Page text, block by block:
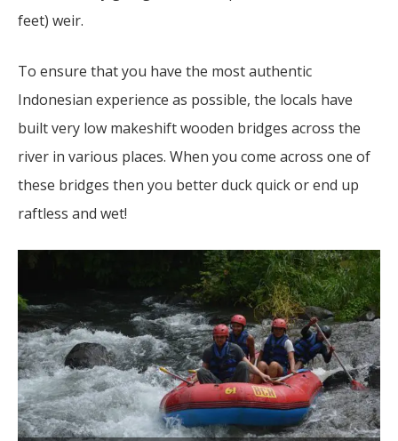
feet) weir.
To ensure that you have the most authentic
Indonesian experience as possible, the locals have
built very low makeshift wooden bridges across the
river in various places. When you come across one of
these bridges then you better duck quick or end up
raftless and wet!